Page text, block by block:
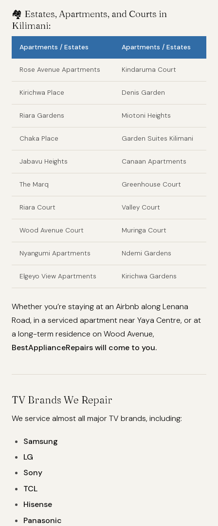
🏘️ Estates, Apartments, and Courts in
Kilimani:
Apartments / Estates Apartments / Estates
Rose Avenue Apartments Kindaruma Court
Kirichwa Place Denis Garden
Riara Gardens Miotoni Heights
Chaka Place Garden Suites Kilimani
Jabavu Heights Canaan Apartments
The Marq Greenhouse Court
Riara Court Valley Court
Wood Avenue Court Muringa Court
Nyangumi Apartments Ndemi Gardens
Elgeyo View Apartments Kirichwa Gardens
Whether you’re staying at an Airbnb along Lenana
Road, in a serviced apartment near Yaya Centre, or at
a long-term residence on Wood Avenue,
BestApplianceRepairs will come to you.
TV Brands We Repair
We service almost all major TV brands, including:
Samsung
LG
Sony
TCL
Hisense
Panasonic